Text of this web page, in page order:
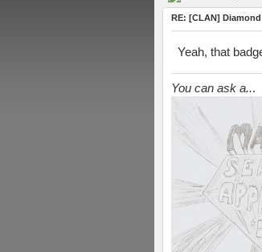
RE: [CLAN]
Yeah, that
You can ask a...